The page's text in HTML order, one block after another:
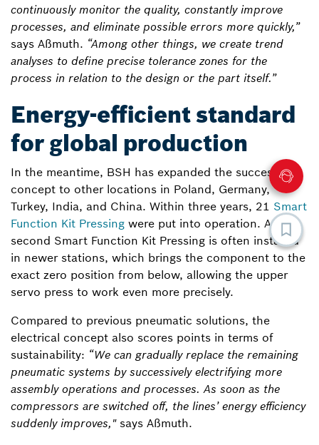
continuously monitor the quality, constantly improve
processes, and eliminate possible errors more quickly,”
says Aßmuth. “Among other things, we create trend
analyses to define precise tolerance zones for the
process in relation to the design or the part itself.”
Energy-efficient standard
for global production
In the meantime, BSH has expanded the successful
concept to other locations in Poland, Germany,
Turkey, India, and China. Within three years, 21 Smart
Function Kit Pressing were put into operation. A
second Smart Function Kit Pressing is often installed
in newer stations, which brings the component to the
exact zero position from below, allowing the upper
servo press to work even more precisely.
Compared to previous pneumatic solutions, the
electrical concept also scores points in terms of
sustainability: “We can gradually replace the remaining
pneumatic systems by successively electrifying more
assembly operations and processes. As soon as the
compressors are switched off, the lines’ energy efficiency
suddenly improves,"says Aßmuth.